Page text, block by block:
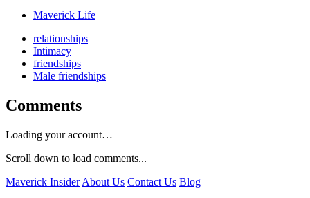
Maverick Life
relationships
Intimacy
friendships
Male friendships
Comments
Loading your account…
Scroll down to load comments...
Maverick Insider About Us Contact Us Blog